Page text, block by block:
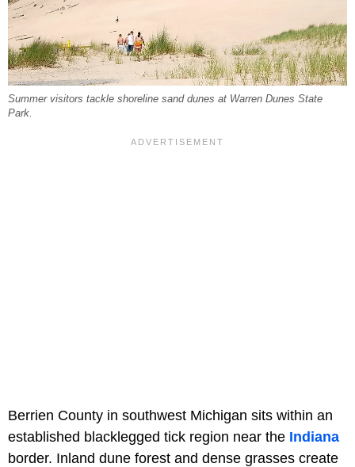
Summer visitors tackle shoreline sand dunes at Warren Dunes State
Park.
Berrien County in southwest Michigan sits within an
established blacklegged tick region near the Indiana
border. Inland dune forest and dense grasses create